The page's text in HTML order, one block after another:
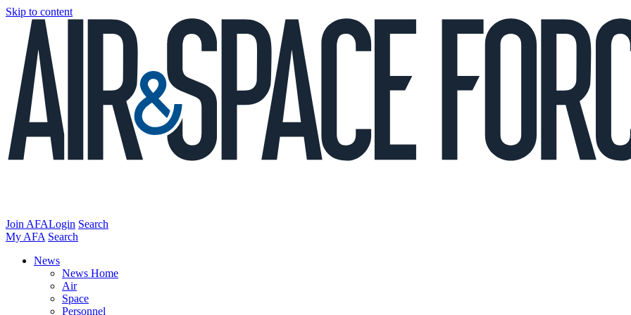
Skip to content
Join AFALogin Search
My AFA Search
News
News Home
Air
Space
Personnel